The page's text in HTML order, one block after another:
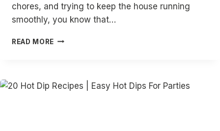
chores, and trying to keep the house running
smoothly, you know that…
READ MORE DELICIOUS
RECIPE: